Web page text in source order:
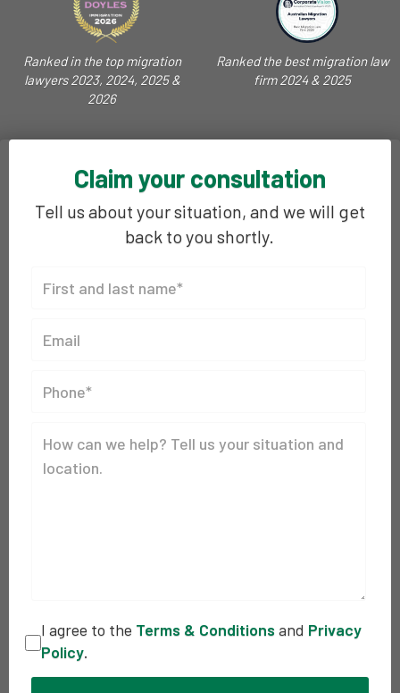
Ranked in the top migration
lawyers 2023, 2024, 2025 &
2026
Ranked the best migration law
firm 2024 & 2025
Claim your consultation
Tell us about your situation, and we will get
back to you shortly.
I agree to the Terms & Conditions and Privacy
Policy.